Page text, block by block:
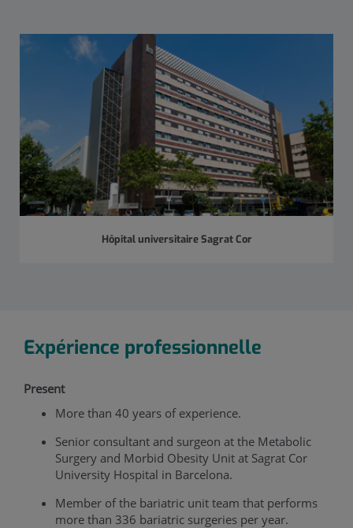
Hôpital universitaire Sagrat Cor
Expérience professionnelle
Present
More than 40 years of experience.
Senior consultant and surgeon at the Metabolic
Surgery and Morbid Obesity Unit at Sagrat Cor
University Hospital in Barcelona.
Member of the bariatric unit team that performs
more than 336 bariatric surgeries per year.